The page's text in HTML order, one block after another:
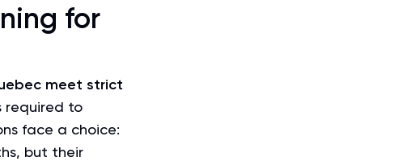
for
meet strict
required to
face a choice:
but their